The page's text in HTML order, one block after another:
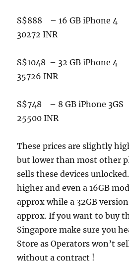
S$888 – 16 GB iPhone 4
30272 INR
S$1048 – 32 GB iPhone
35726 INR
S$748 – 8 GB iPhone
25500 INR
These prices are slightly
but lower than most other
sells these devices
higher and even a 16GB
approx while a 32GB
approx. If you want to buy
Singapore make sure you
Store as Operators won’t
without a contract !